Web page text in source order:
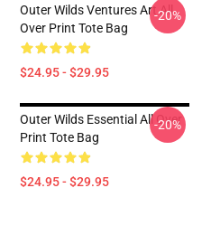
Outer Wilds Ventures Art All
Over Print Tote Bag
$24.95 - $29.95
-20%
Outer Wilds Essential All Over
Print Tote Bag
$24.95 - $29.95
-20%